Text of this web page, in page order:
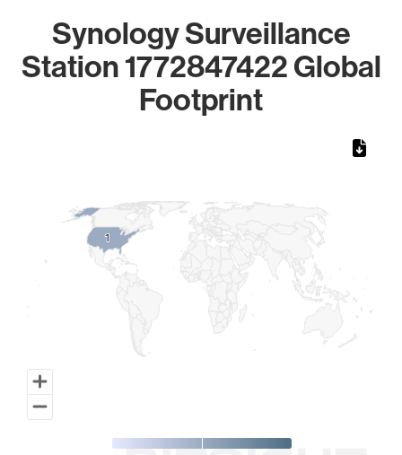
Synology Surveillance
Station 1772847422 Global
Footprint
11